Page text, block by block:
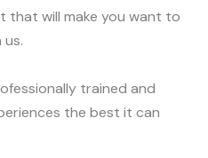
that will make you want to
trained and
the best it can